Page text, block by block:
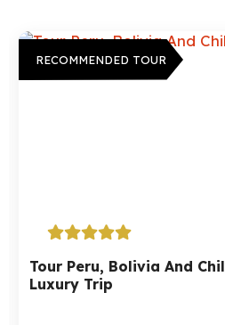
RECOMMENDED TOUR
Tour Peru, Bolivia And
Luxury Trip